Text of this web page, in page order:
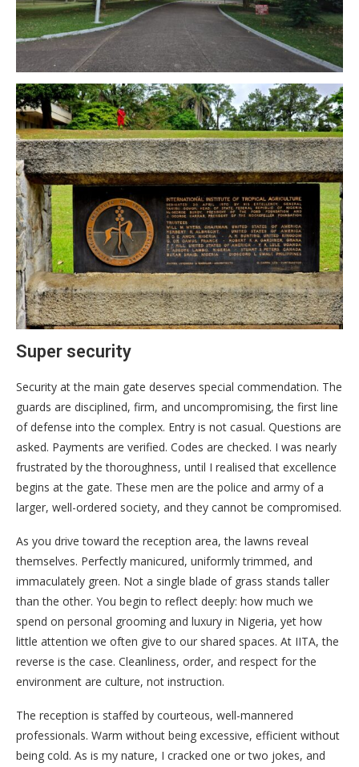
Super security
Security at the main gate deserves special commendation. The
guards are disciplined, firm, and uncompromising, the first line
of defense into the complex. Entry is not casual. Questions are
asked. Payments are verified. Codes are checked. I was nearly
frustrated by the thoroughness, until I realised that excellence
begins at the gate. These men are the police and army of a
larger, well-ordered society, and they cannot be compromised.
As you drive toward the reception area, the lawns reveal
themselves. Perfectly manicured, uniformly trimmed, and
immaculately green. Not a single blade of grass stands taller
than the other. You begin to reflect deeply: how much we
spend on personal grooming and luxury in Nigeria, yet how
little attention we often give to our shared spaces. At IITA, the
reverse is the case. Cleanliness, order, and respect for the
environment are culture, not instruction.
The reception is staffed by courteous, well-mannered
professionals. Warm without being excessive, efficient without
being cold. As is my nature, I cracked one or two jokes, and